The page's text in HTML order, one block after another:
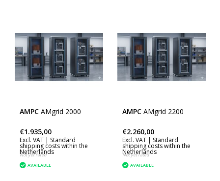
AMPC AMgrid 2000
€1.935,00
Excl. VAT | Standard
shipping costs within the
Netherlands
Not yet rated
AVAILABLE
AMPC AMgrid 2200
€2.260,00
Excl. VAT | Standard
shipping costs within the
Netherlands
Not yet rated
AVAILABLE